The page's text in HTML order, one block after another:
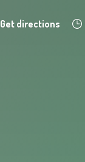
Get directions